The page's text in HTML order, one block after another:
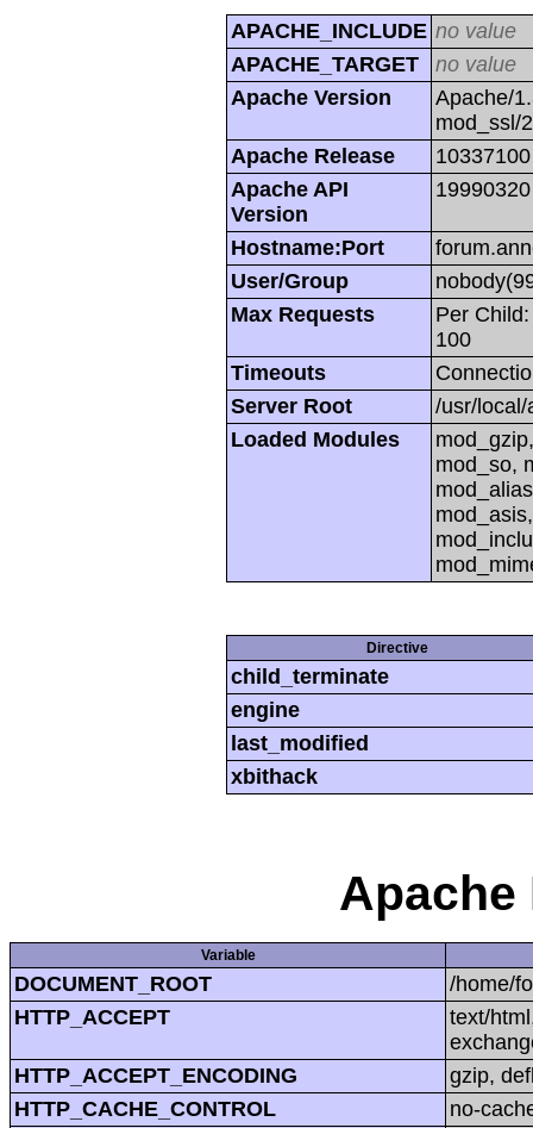
APACHE_INCLUDE no value
APACHE_TARGET
no value
Apache Version
Apache/
mod_ssl/
Apache Release
10337100
Apache API
Version
19990320
Hostname:Port
User/Group
Max Requests
Per
100
Timeouts
Server Root
/usr/local/
Loaded Modules
mod_so,
Directive
child_terminate
engine
last_modified
xbithack
Apache
Variable
DOCUMENT_ROOT
/home/
HTTP_ACCEPT
text/
HTTP_ACCEPT_ENCODING
gzip,
HTTP_CACHE_CONTROL
no-